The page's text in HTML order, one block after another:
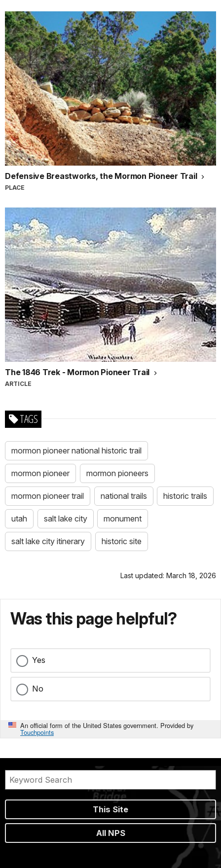
Defensive Breastworks, the Mormon Pioneer Trail
PLACE
The 1846 Trek - Mormon Pioneer Trail
ARTICLE
TAGS
mormon pioneer national historic trail
mormon pioneer mormon pioneers
mormon pioneer trail national trails historic trails
utah salt lake city monument
salt lake city itinerary historic site
Last updated: March 18, 2026
Was this page helpful?
Yes
No
An official form of the United States government. Provided by
Touchpoints
This Site
All NPS